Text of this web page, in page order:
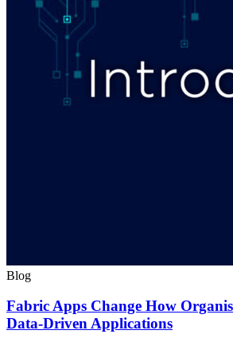
Blog
Fabric Apps Change How
Data-Driven Applications